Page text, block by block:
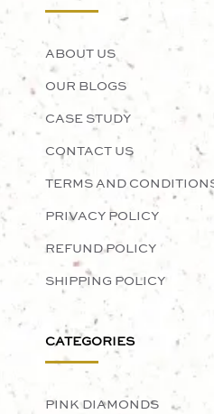
ABOUT US
OUR BLOGS
CASE STUDY
CONTACT US
TERMS AND
PRIVACY POLICY
REFUND POLICY
SHIPPING POLICY
CATEGORIES
PINK DIAMONDS